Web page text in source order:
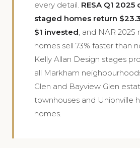
every detail. RESA Q1
staged homes return
$1 invested, and NAR
homes sell 73% faster than
Kelly Allan Design stages
all Markham
Glen and Bayview Glen
townhouses and Unionville
homes.